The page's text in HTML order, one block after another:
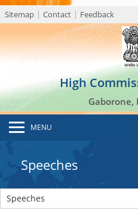
Sitemap Contact Feedback
High
Gaborone,
MENU
Speeches
Speeches